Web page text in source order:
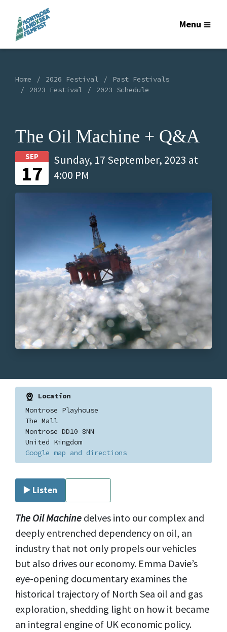
Menu
Home 2026 Festival
Past Festivals
2023 Festival
2023 Schedule
The Oil Machine + Q&A
SEP
17
Sunday, 17 September, 2023 at
4:00 PM
Location
Montrose Playhouse
The Mall
Montrose DD10 8NN
United Kingdom
Google map and directions
▶️ Listen
The Oil Machine delves into our complex and
deeply entrenched dependency on oil, an
industry that not only propels our vehicles
but also drives our economy. Emma Davie’s
eye-opening documentary examines the
historical trajectory of North Sea oil and gas
exploration, shedding light on how it became
an integral engine of UK economic policy.